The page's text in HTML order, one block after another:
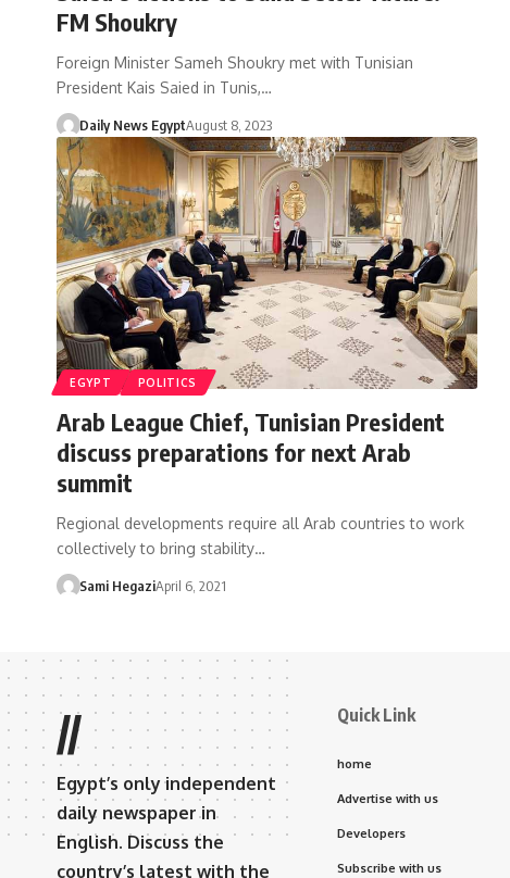
FM Shoukry
Foreign Minister Sameh Shoukry met with Tunisian
President Kais Saied in Tunis,…
Daily News EgyptAugust 8, 2023
EGYPT POLITICS
Arab League Chief, Tunisian President
discuss preparations for next Arab
summit
Regional developments require all Arab countries to work
collectively to bring stability…
Sami HegaziApril 6, 2021
//
Egypt’s only independent
daily newspaper in
English. Discuss the
country’s latest with the
Quick Link
home
Advertise with us
Developers
Subscribe with us